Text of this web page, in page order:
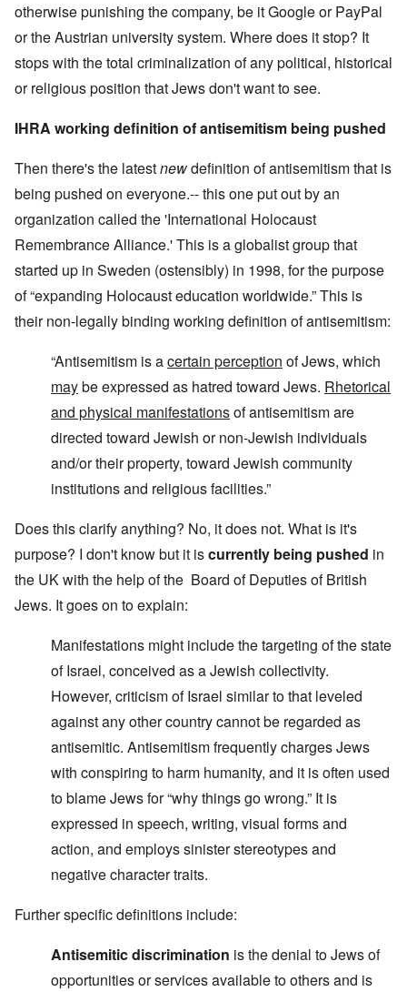
otherwise punishing the company, be it Google or PayPal
or the Austrian university system. Where does it stop? It
stops with the total criminalization of any political, historical
or religious position that Jews don't want to see.
IHRA working definition of antisemitism being pushed
Then there's the latestnewdefinition of antisemitism that is
being pushed on everyone.-- this one put out by an
organization called the 'International Holocaust
Remembrance Alliance.' This is a globalist group that
started up in Sweden (ostensibly) in 1998, for the purpose
of “expanding Holocaust education worldwide.” This is
their non-legally binding working definition of antisemitism:
“Antisemitism is acertain perception of Jews, which
maybe expressed as hatred toward Jews. Rhetorical
and physical manifestationsof antisemitism are
directed toward Jewish or non-Jewish individuals
and/or their property, toward Jewish community
institutions and religious facilities.”
Does this clarify anything? No, it does not. What is it's
purpose? I don't know but it iscurrently being pushed in
the UK with the help of the Board of Deputies of British
Jews. It goes on to explain:
Manifestations might include the targeting of the state
of Israel, conceived as a Jewish collectivity.
However, criticism of Israel similar to that leveled
against any other country cannot be regarded as
antisemitic. Antisemitism frequently charges Jews
with conspiring to harm humanity, and it is often used
to blame Jews for “why things go wrong.” It is
expressed in speech, writing, visual forms and
action, and employs sinister stereotypes and
negative character traits.
Further specific definitions include:
Antisemitic discrimination is the denial to Jews of
opportunities or services available to others and is